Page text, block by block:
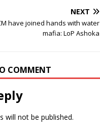
NEXT
have joined hands with water
mafia: LoP Ashoka
COMMENT
will not be published.